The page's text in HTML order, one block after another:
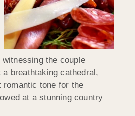
the couple
a breathtaking cathedral,
romantic tone for the
at a stunning country